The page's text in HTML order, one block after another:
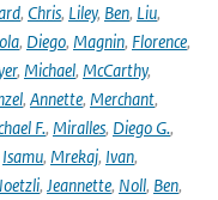
, Chris, Liley, Ben, Liu,
, Diego, Magnin, Florence,
, Michael, McCarthy,
, Annette, Merchant,
F., Miralles, Diego G.,
Isamu, Mrekaj, Ivan,
, Jeannette, Noll, Ben,